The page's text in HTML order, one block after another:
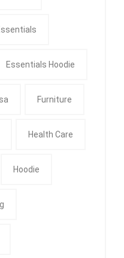
Essentials Hoodie
Furniture
Health Care
Hoodie